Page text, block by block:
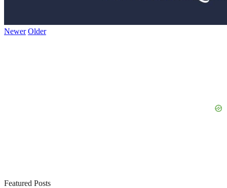
Newer Older
Featured Posts